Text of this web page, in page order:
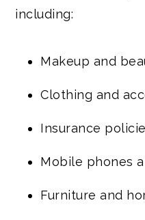
including:
Makeup and
Clothing and
Insurance
Mobile phones
Furniture and